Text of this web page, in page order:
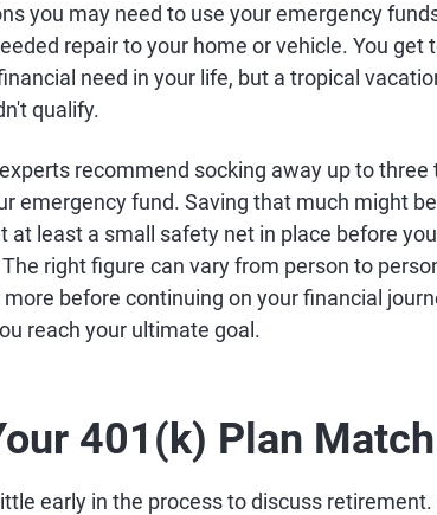
you may need to use your emergency
repair to your home or vehicle. You
need in your life, but a tropical
qualify.
recommend socking away up to
emergency fund. Saving that much might
at least a small safety net in place before
right figure can vary from person to
more before continuing on your financial
reach your ultimate goal.
401(k) Plan Match
early in the process to discuss